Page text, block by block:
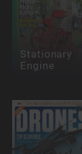
Stationary
Engine